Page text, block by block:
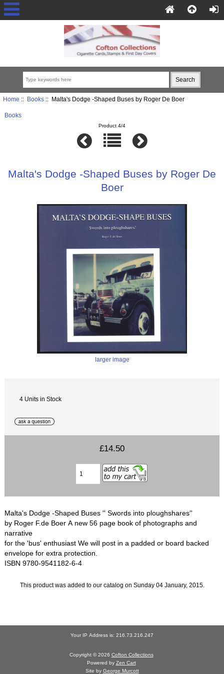
Home :: Books:: Malta's Dodge -Shaped Buses by Roger De Boer
Books
Product 4/4
Malta's Dodge -Shaped Buses by Roger De
Boer
larger image
4 Units in Stock
£14.50
Malta's Dodge -Shaped Buses '' Swords into ploughshares''
by Roger F.de Boer A new 56 page book of photographs and
narrative
for the 'bus' enthusiast We will post in a padded or board backed
envelope for extra protection.
ISBN 9780-9541182-6-4
This product was added to our catalog on Sunday 04 January, 2015.
Your IP Address is: 216.73.216.247
Copyright © 2026 Cofton Collections
Powered by Zen Cart
Site by George Murcott